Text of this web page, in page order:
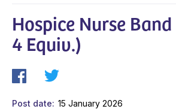
Hospice Nurse
4 Equiv.)
Post date
15 January 2026